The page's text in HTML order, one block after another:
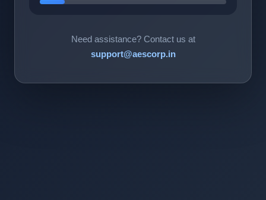
Need assistance? Contact us at
support@aescorp.in